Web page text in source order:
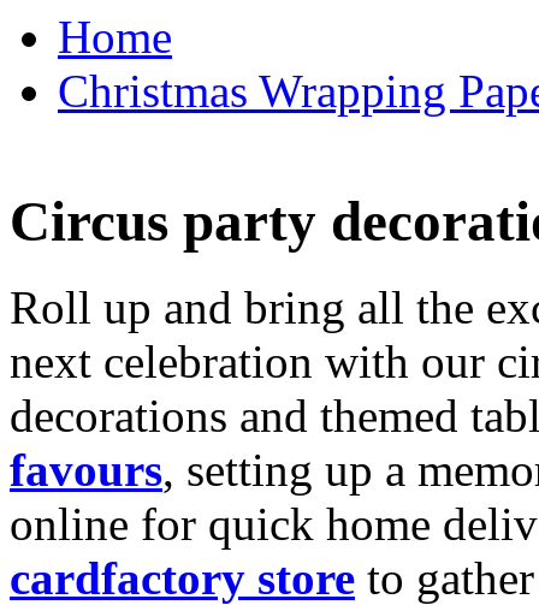
Home
Christmas Wrapping
Circus party
Roll up and bring all the
next celebration with our
decorations and themed
favours, setting up a
online for quick home
cardfactory store to